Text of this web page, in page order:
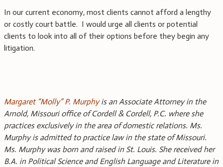
In our current economy, most clients cannot afford a lengthy
or costly court battle. I would urge all clients or potential
clients to look into all of their options before they begin any
litigation.
Margaret “Molly” P. Murphyis an Associate Attorney in the
Arnold, Missouri office of Cordell & Cordell, P.C. where she
practices exclusively in the area of domestic relations. Ms.
Murphy is admitted to practice law in the state of Missouri.
Ms. Murphy was born and raised in St. Louis. She received her
B.A. in Political Science and English Language and Literature in